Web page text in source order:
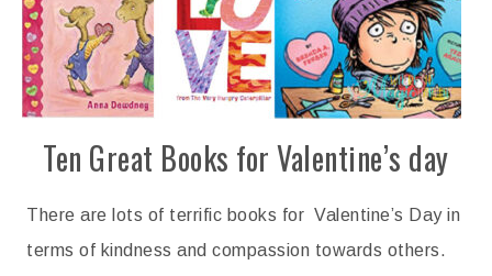
Ten Great Books for Valentine’s day
There are lots of terrific books for Valentine’s Day in
terms of kindness and compassion towards others.